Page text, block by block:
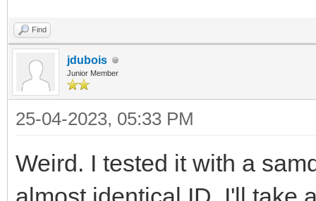
Find
jdubois
Junior Member
25-04-2023, 05:33 PM
Weird. I tested it with a